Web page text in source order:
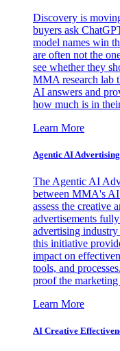
Discovery is
buyers ask
model names win
are often not the
see whether they
MMA research lab
AI answers and
how much is in
Learn More
Agentic AI Advertising
The Agentic AI
between MMA's
assess the creative
advertisements
advertising
this initiative
impact on
tools, and
proof the marketing
Learn More
AI Creative